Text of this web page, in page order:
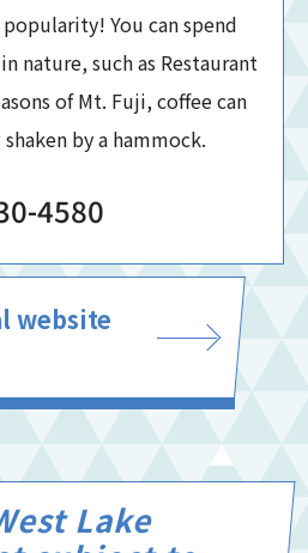
You can spend
nature, such as Restaurant
of Mt. Fuji, coffee can
by a hammock.
4580
website
Lake